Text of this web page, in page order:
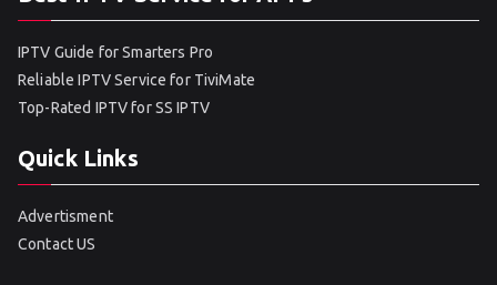
IPTV Guide for Smarters Pro
Reliable IPTV Service for TiviMate
Top-Rated IPTV for SS IPTV
Quick Links
Advertisment
Contact US